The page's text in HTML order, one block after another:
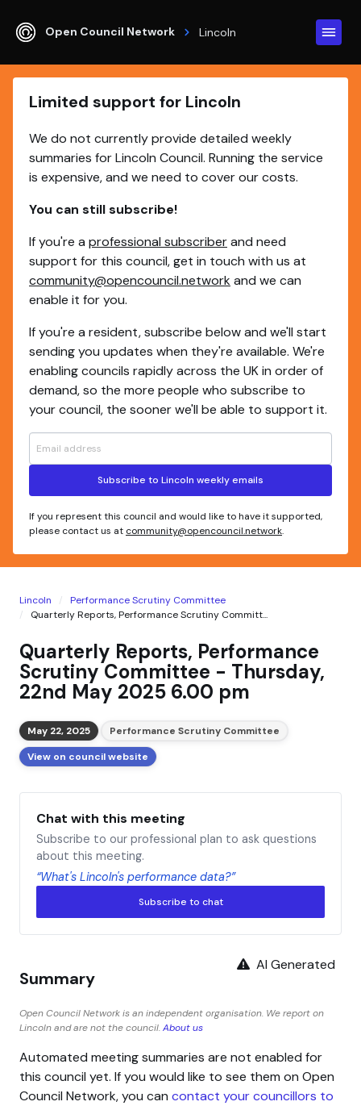
Open Council Network Lincoln
Limited support for Lincoln
We do not currently provide detailed weekly
summaries for Lincoln Council. Running the service
is expensive, and we need to cover our costs.
You can still subscribe!
If you're a professional subscriberand need
support for this council, get in touch with us at
community@opencouncil.network and we can
enable it for you.
If you're a resident, subscribe below and we'll start
sending you updates when they're available. We're
enabling councils rapidly across the UK in order of
demand, so the more people who subscribe to
your council, the sooner we'll be able to support it.
Subscribe to Lincoln weekly emails
If you represent this council and would like to have it supported,
please contact us at community@opencouncil.network.
Lincoln
Performance Scrutiny Committee
Quarterly Reports, Performance Scrutiny Committ...
Quarterly Reports, Performance
Scrutiny Committee - Thursday,
22nd May 2025 6.00 pm
May 22, 2025
Performance Scrutiny Committee
View on council website
Chat with this meeting
Subscribe to our professional plan to ask questions
about this meeting.
“What's Lincoln's performance data?”
Subscribe to chat
AI Generated
Summary
Open Council Network is an independent organisation. We report on
Lincoln and are not the council.About us
Automated meeting summaries are not enabled for
this council yet. If you would like to see them on Open
Council Network, you can contact your councillors to